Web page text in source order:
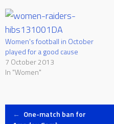
Women's football in October
played for a good cause
7 October 2013
In "Women"
Post
← One-match ban for